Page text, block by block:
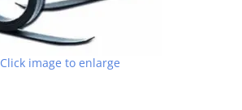
Click image to enlarge